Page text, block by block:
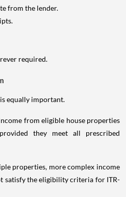
from the lender.
required.
equally important.
from eligible house properties
they meet all prescribed
properties, more complex income
satisfy the eligibility criteria for ITR-